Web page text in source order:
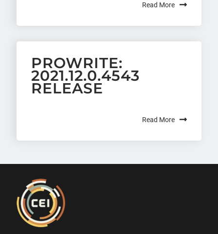
Read More
PROWRITE:
2021.12.0.4543
RELEASE
Read More